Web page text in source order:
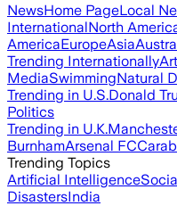
NewsHome PageLocal
InternationalNorth
AmericaEuropeAsia
Trending Internationally
MediaSwimmingNatural
Trending in U.S.Donald
Politics
Trending in U.K.
BurnhamArsenal FC
Trending Topics
Artificial Intelligence
DisastersIndia